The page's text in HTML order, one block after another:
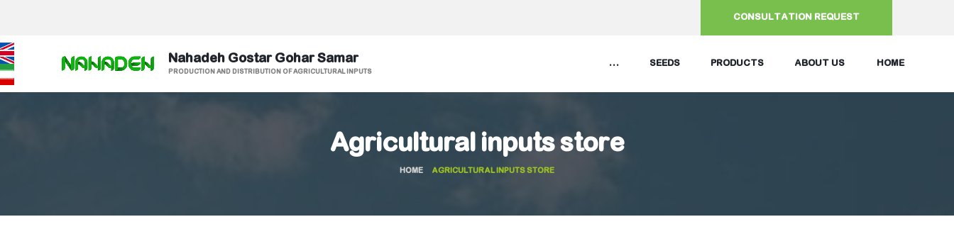
CONSULTATION REQUEST
Nahadeh Gostar Gohar Samar
PRODUCTION AND DISTRIBUTION OF AGRICULTURAL INPUTS
HOME
ABOUT US
PRODUCTS
SEEDS
...
Agricultural inputs store
HOME AGRICULTURAL INPUTS STORE